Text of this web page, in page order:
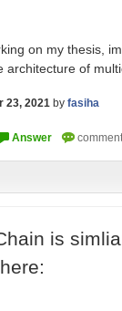
on my thesis,
architecture of
23, 2021 by fasiha
is